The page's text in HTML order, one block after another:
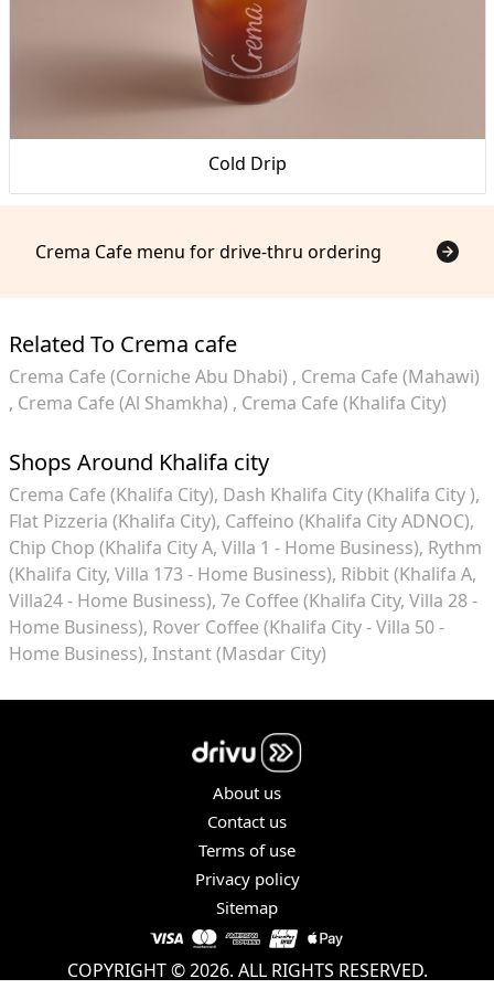
Cold Drip
Crema Cafe menu for drive-thru ordering
Related To Crema cafe
Crema Cafe (Corniche Abu Dhabi)
Crema Cafe (Mahawi)
Crema Cafe (Al Shamkha)
Crema Cafe (Khalifa City)
Shops Around Khalifa city
Crema Cafe (Khalifa City) Dash Khalifa City (Khalifa City )
Flat Pizzeria (Khalifa City) Caffeino (Khalifa City ADNOC)
Chip Chop (Khalifa City A, Villa 1 - Home Business) Rythm
(Khalifa City, Villa 173 - Home Business) Ribbit (Khalifa A,
Villa24 - Home Business) 7e Coffee (Khalifa City, Villa 28 -
Home Business) Rover Coffee (Khalifa City - Villa 50 -
Home Business) Instant (Masdar City)
About us
Contact us
Terms of use
Privacy policy
Sitemap
COPYRIGHT © 2026. ALL RIGHTS RESERVED.